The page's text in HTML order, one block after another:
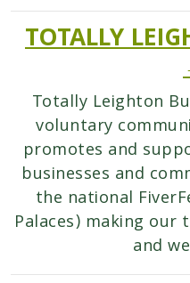
TOTALLY
Totally Leighton
voluntary
promotes and
businesses and
the national
Palaces) making
and